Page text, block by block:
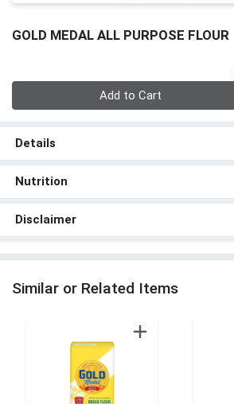
GOLD MEDAL ALL PURPOSE FLOUR
Add to Cart
Details
Nutrition
Disclaimer
Similar or Related Items